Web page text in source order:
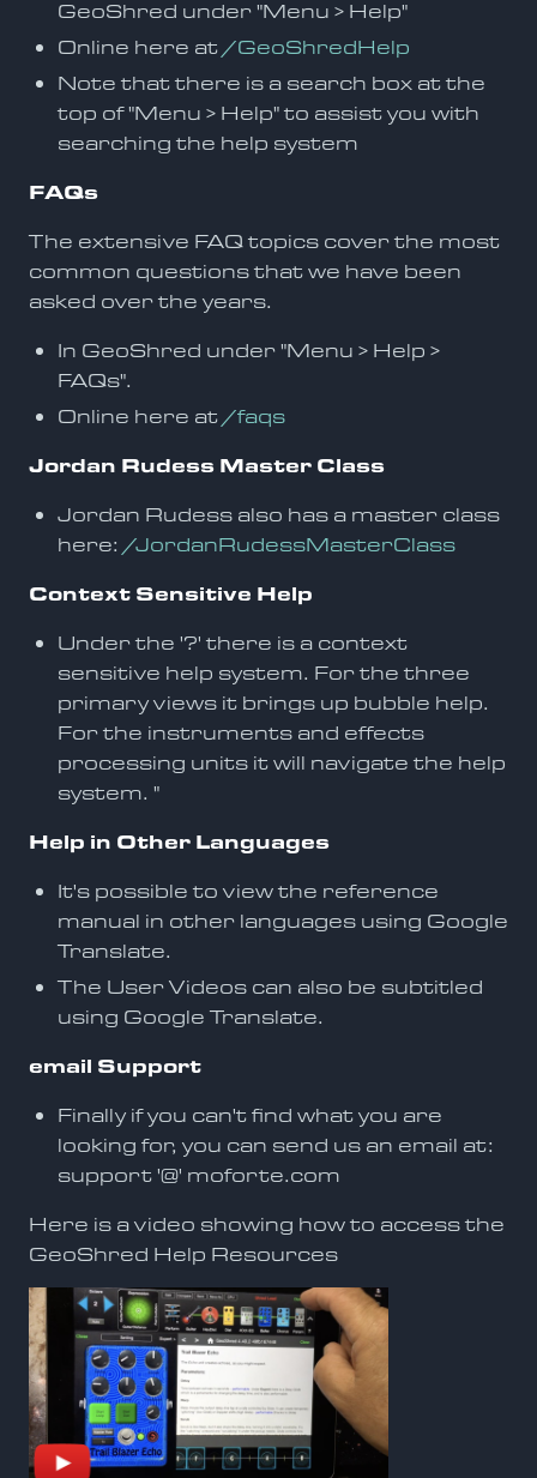
GeoShred under "Menu > Help"
Online here at /GeoShredHelp
Note that there is a search box at the
top of "Menu > Help" to assist you with
searching the help system
FAQs
The extensive FAQ topics cover the most
common questions that we have been
asked over the years.
In GeoShred under "Menu > Help >
FAQs".
Online here at /faqs
Jordan Rudess Master Class
Jordan Rudess also has a master class
here: /JordanRudessMasterClass
Context Sensitive Help
Under the '?' there is a context
sensitive help system. For the three
primary views it brings up bubble help.
For the instruments and effects
processing units it will navigate the help
system. "
Help in Other Languages
It's possible to view the reference
manual in other languages using Google
Translate.
The User Videos can also be subtitled
using Google Translate.
email Support
Finally if you can't find what you are
looking for, you can send us an email at:
support '@' moforte.com
Here is a video showing how to access the
GeoShred Help Resources